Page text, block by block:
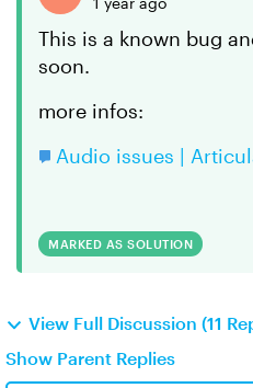
This is a known bug
soon.
more infos:
Audio issues |
MARKED AS SOLUTION
View Full Discussion (11
Show Parent Replies